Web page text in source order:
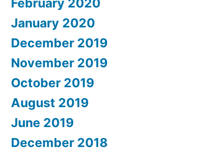
February 2020
January 2020
December 2019
November 2019
October 2019
August 2019
June 2019
December 2018